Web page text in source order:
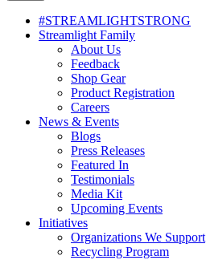
#STREAMLIGHTSTRONG
Streamlight Family
About Us
Feedback
Shop Gear
Product Registration
Careers
News & Events
Blogs
Press Releases
Featured In
Testimonials
Media Kit
Upcoming Events
Initiatives
Organizations We Support
Recycling Program